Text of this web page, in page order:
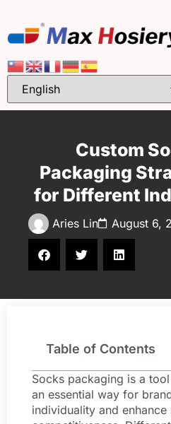
Custom
Packaging
for Different
Aries Lin August 6,
Table of Contents
Socks packaging is a
an essential way for
individuality and enhance